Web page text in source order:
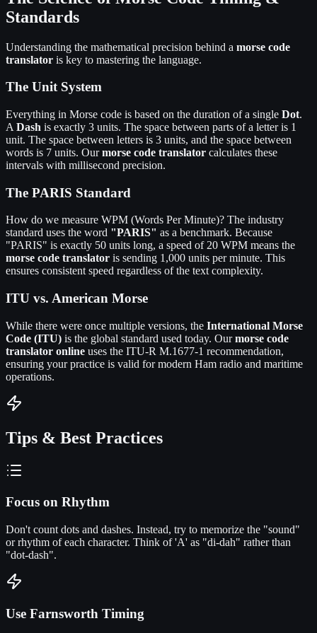
Standards
Understanding the mathematical precision behind a morse code
translator is key to mastering the language.
The Unit System
Everything in Morse code is based on the duration of a single Dot.
A Dash is exactly 3 units. The space between parts of a letter is 1
unit. The space between letters is 3 units, and the space between
words is 7 units. Ourmorse code translator calculates these
intervals with millisecond precision.
The PARIS Standard
How do we measure WPM (Words Per Minute)? The industry
standard uses the word "PARIS" as a benchmark. Because
"PARIS" is exactly 50 units long, a speed of 20 WPM means the
morse code translator is sending 1,000 units per minute. This
ensures consistent speed regardless of the text complexity.
ITU vs. American Morse
While there were once multiple versions, the International Morse
Code (ITU) is the global standard used today. Ourmorse code
translator online uses the ITU-R M.1677-1 recommendation,
ensuring your practice is valid for modern Ham radio and maritime
operations.
Tips & Best Practices
Focus on Rhythm
Don't count dots and dashes. Instead, try to memorize the "sound"
or rhythm of each character. Think of 'A' as "di-dah" rather than
"dot-dash".
Use Farnsworth Timing